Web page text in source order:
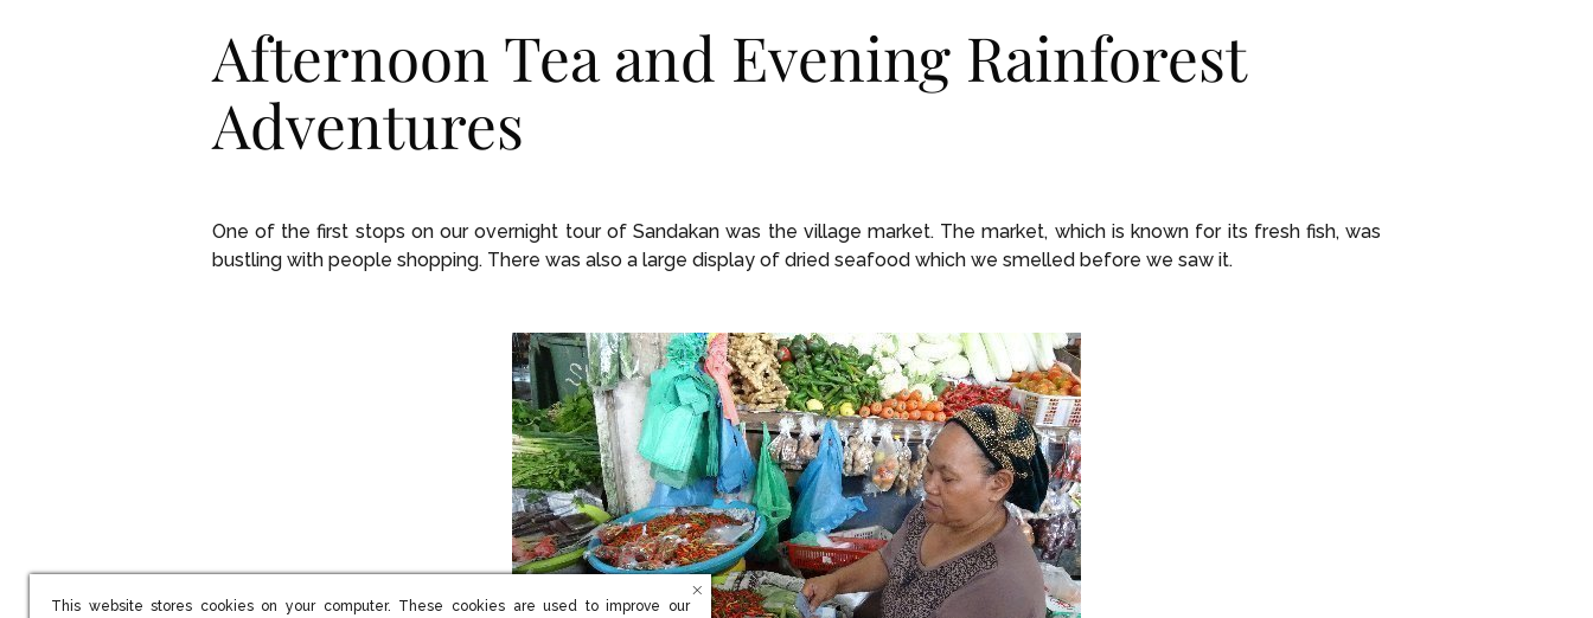
Afternoon Tea and Evening Rainforest
Adventures
One of the first stops on our overnight tour of Sandakan was the village market. The market, which is known for its fresh fish, was
bustling with people shopping. There was also a large display of dried seafood which we smelled before we saw it.
This website stores cookies on your computer. These cookies are used to improve our